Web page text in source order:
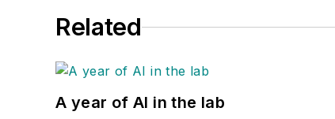
Related
A year of AI in the lab